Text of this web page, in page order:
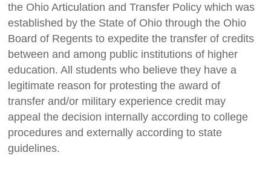
the Ohio Articulation and Transfer Policy which was
established by the State of Ohio through the Ohio
Board of Regents to expedite the transfer of credits
between and among public institutions of higher
education. All students who believe they have a
legitimate reason for protesting the award of
transfer and/or military experience credit may
appeal the decision internally according to college
procedures and externally according to state
guidelines.